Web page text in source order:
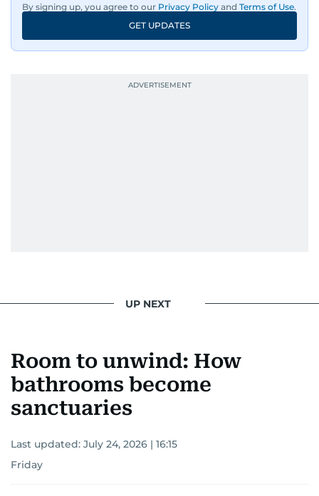
By signing up, you agree to our Privacy Policy and Terms of Use.
GET UPDATES
UP NEXT
Room to unwind: How
bathrooms become
sanctuaries
Last updated: July 24, 2026 | 16:15
Friday